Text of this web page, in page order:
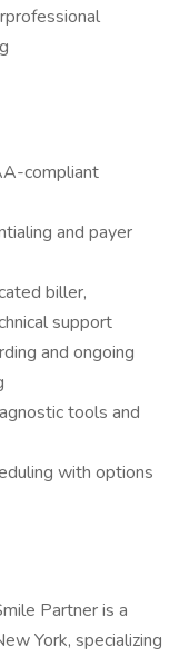
compliant
and payer
biller,
support
and ongoing
tools and
with options
Partner is a
York, specializing